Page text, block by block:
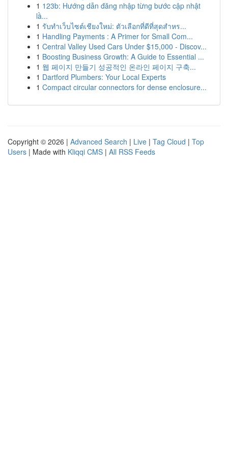
1 123b: Hướng dẫn đăng nhập từng bước cập nhật
lầ...
1 รับทำเว็บไซต์เชียงใหม่: ตัวเลือกที่ดีที่สุดสำหร...
1 Handling Payments : A Primer for Small Com...
1 Central Valley Used Cars Under $15,000 - Discov...
1 Boosting Business Growth: A Guide to Essential ...
1 웹 페이지 만들기 성공적인 온라인 페이지 구축...
1 Dartford Plumbers: Your Local Experts
1 Compact circular connectors for dense enclosure...
Copyright © 2026 | Advanced Search | Live | Tag Cloud | Top
Users | Made with Kliqqi CMS | All RSS Feeds